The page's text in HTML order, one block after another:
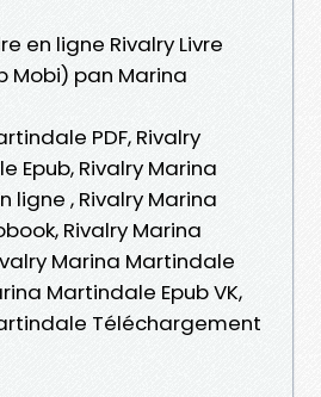
en ligne Rivalry Livre
Mobi) pan Marina
PDF, Rivalry
Epub, Rivalry Marina
ligne , Rivalry Marina
Rivalry Marina
Marina Martindale
Martindale Epub VK,
Téléchargement